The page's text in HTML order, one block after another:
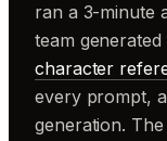
ran a 3-minute
team
character
every prompt,
generation.